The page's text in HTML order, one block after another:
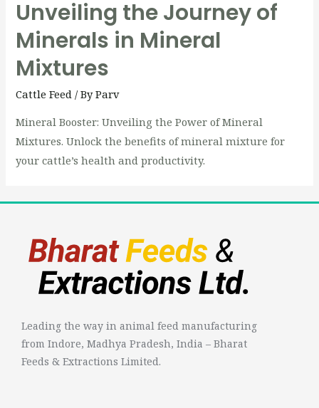
Unveiling the Journey of
Minerals in Mineral
Mixtures
Cattle Feed / ByParv
Mineral Booster: Unveiling the Power of Mineral
Mixtures. Unlock the benefits of mineral mixture for
your cattle’s health and productivity.
Leading the way in animal feed manufacturing
from Indore, Madhya Pradesh, India – Bharat
Feeds & Extractions Limited.